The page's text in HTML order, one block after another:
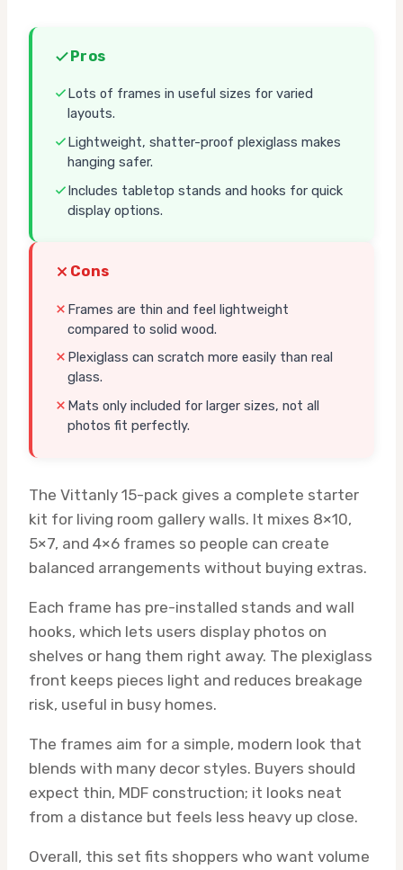
Pros
Lots of frames in useful sizes for varied
layouts.
Lightweight, shatter-proof plexiglass makes
hanging safer.
Includes tabletop stands and hooks for quick
display options.
Cons
Frames are thin and feel lightweight
compared to solid wood.
Plexiglass can scratch more easily than real
glass.
Mats only included for larger sizes, not all
photos fit perfectly.
The Vittanly 15-pack gives a complete starter
kit for living room gallery walls. It mixes 8×10,
5×7, and 4×6 frames so people can create
balanced arrangements without buying extras.
Each frame has pre-installed stands and wall
hooks, which lets users display photos on
shelves or hang them right away. The plexiglass
front keeps pieces light and reduces breakage
risk, useful in busy homes.
The frames aim for a simple, modern look that
blends with many decor styles. Buyers should
expect thin, MDF construction; it looks neat
from a distance but feels less heavy up close.
Overall, this set fits shoppers who want volume